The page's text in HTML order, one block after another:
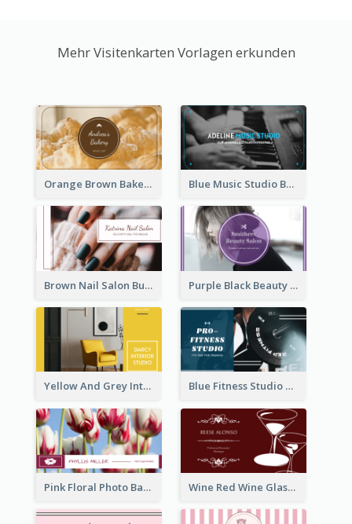
Mehr Visitenkarten Vorlagen erkunden
Orange Brown Bakery Business Card Blue Music Studio Business Card
Brown Nail Salon Business Card Purple Black Beauty Salon Business Card
Yellow And Grey Interior Studio Business Card Blue Fitness Studio Business Card
Pink Floral Photo Background Photographer Business Card Wine Red Wine Glass Bartender Business Card